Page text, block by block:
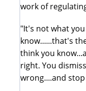
work of
"It's not what
know......that's
think you
right. You
wrong....and